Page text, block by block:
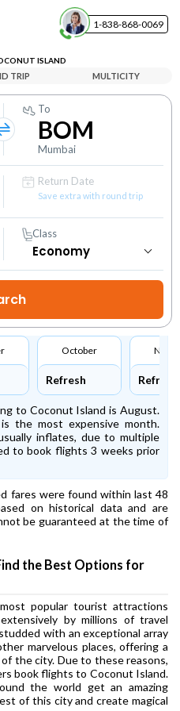
1-838-868-0069
ISLAND
TRIP MULTICITY
To
BOM
Mumbai
Return Date
Save extra with round trip
Class
October
Refresh Refresh
to Coconut Island is August.
the most expensive month.
inflates, due to multiple
to book flights 3 weeks prior
fares were found within last 48
on historical data and are
be guaranteed at the time of
the Best Options for
popular tourist attractions
by millions of travel
with an exceptional array
marvelous places, offering a
the city. Due to these reasons,
book flights to Coconut Island.
the world get an amazing
of this city and create magical